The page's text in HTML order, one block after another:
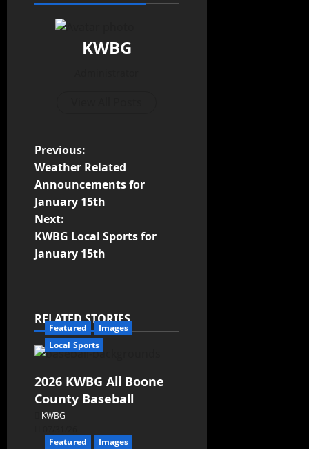
KWBG
Previous:
Weather Related
Announcements for
January 15th
Next:
KWBG Local Sports for
January 15th
RELATED STORIES
Featured
Images
Local Sports
2026 KWBG All Boone
County Baseball
KWBG
Featured
Images